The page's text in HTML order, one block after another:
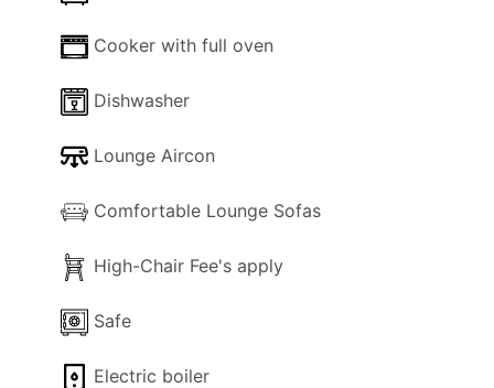
Cooker with full oven
Dishwasher
Lounge Aircon
Comfortable Lounge Sofas
High-Chair Fee's apply
Safe
Electric boiler